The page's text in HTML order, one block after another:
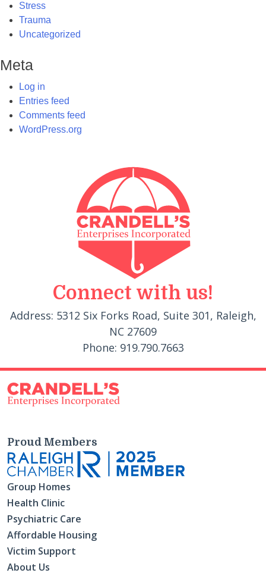
Stress
Trauma
Uncategorized
Meta
Log in
Entries feed
Comments feed
WordPress.org
Connect with us!
Address: 5312 Six Forks Road, Suite 301, Raleigh,
NC 27609
Phone: 919.790.7663
Proud Members
Group Homes
Health Clinic
Psychiatric Care
Affordable Housing
Victim Support
About Us